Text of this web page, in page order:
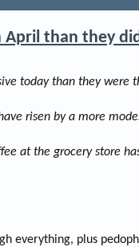
e
than they
today than they were
risen by a more
at the grocery store
everything, plus